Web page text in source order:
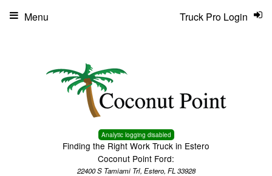
Analytic logging disabled
Finding the Right Work Truck in Estero
Coconut Point Ford:
22400 S Tamiami Trl, Estero, FL 33928
Truck Pro Login
Menu